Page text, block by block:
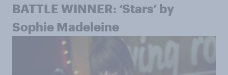
BATTLE WINNER: ‘Stars’ by
Sophie Madeleine